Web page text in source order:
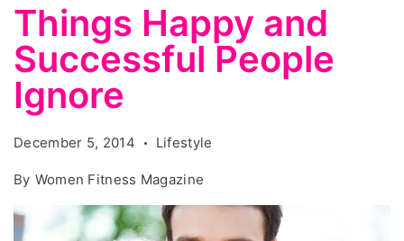
Things Happy and
Successful People
Ignore
December 5, 2014 Lifestyle
By Women Fitness Magazine